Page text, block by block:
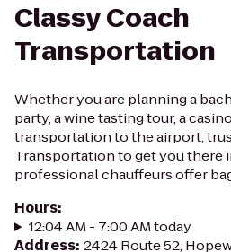
Classy Coach
Transportation
Whether you are planning a
party, a wine tasting tour, a
transportation to the airport,
Transportation to get you there
professional chauffeurs offer
Hours:
12:04 AM - 7:00 AM today
Address: 2424 Route 52,